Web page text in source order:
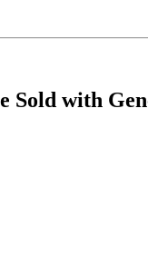
Sold with